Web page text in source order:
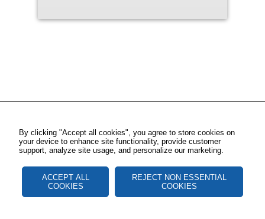
By clicking "Accept all cookies", you agree to store cookies on
your device to enhance site functionality, provide customer
support, analyze site usage, and personalize our marketing.
ACCEPT ALL
COOKIES
REJECT NON ESSENTIAL
COOKIES